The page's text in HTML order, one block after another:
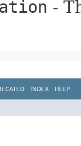
-
INDEX HELP